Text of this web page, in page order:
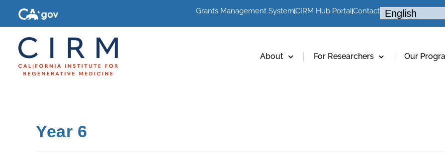
Grants Management SystemCIRM Hub PortalContact
About For Researchers Our
Year 6